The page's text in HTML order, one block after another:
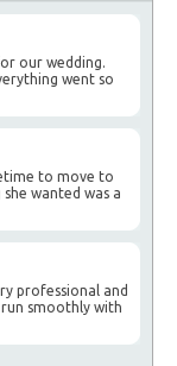
our wedding.
went so
to move to
wanted was a
professional and
run smoothly with